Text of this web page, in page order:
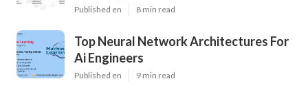
Published en 8 min read
Top Neural Network Architectures For
Ai Engineers
Published en 9 min read